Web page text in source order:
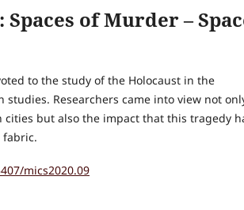
of Murder –
to the study of the Holocaust in the
Researchers came into view not
but also the impact that this tragedy
mics2020.09